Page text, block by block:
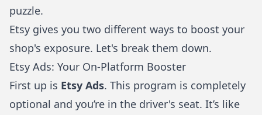
puzzle.
Etsy gives you two different ways to boost your
shop's exposure. Let's break them down.
Etsy Ads: Your On-Platform Booster
First up is Etsy Ads. This program is completely
optional and you’re in the driver's seat. It’s like